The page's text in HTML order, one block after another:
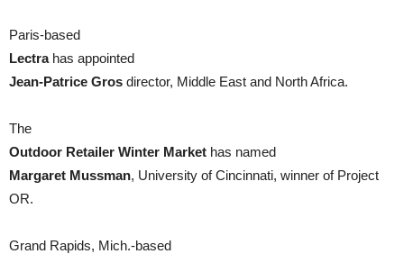
Paris-based
Lectrahas appointed
Jean-Patrice Gros director, Middle East and North Africa.
The
Outdoor Retailer Winter Market has named
Margaret Mussman, University of Cincinnati, winner of Project
OR.
Grand Rapids, Mich.-based